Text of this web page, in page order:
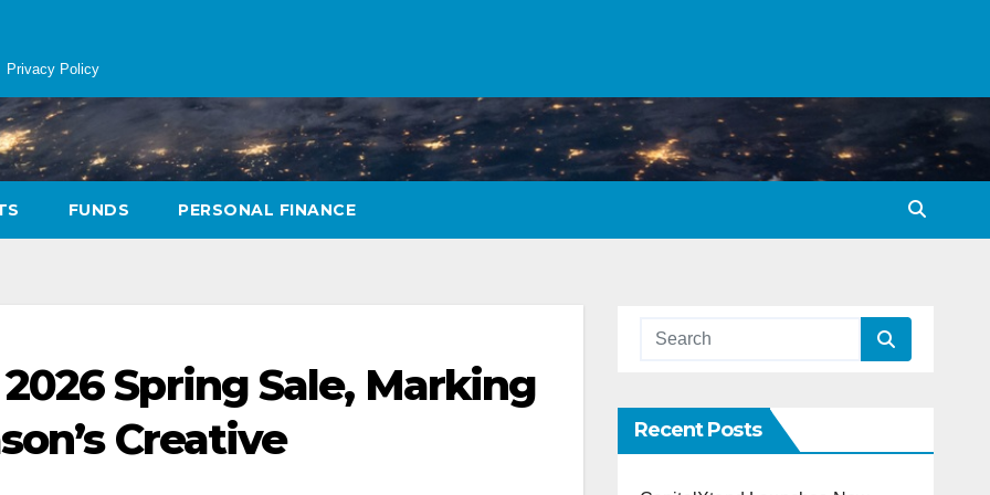
Privacy Policy
FUNDS PERSONAL FINANCE
Spring Sale, Marking
Creative
Recent Posts